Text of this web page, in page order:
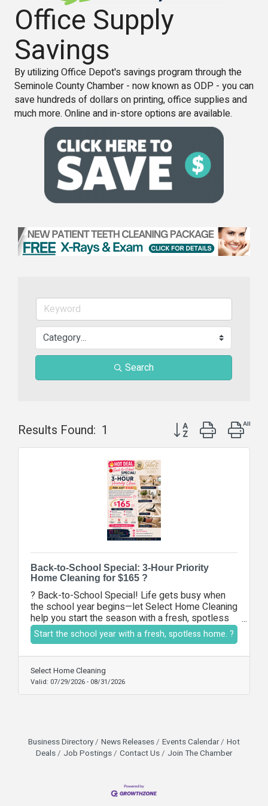
Office Supply
Savings
By utilizing Office Depot's savings program through the
Seminole County Chamber - now known as ODP - you can
save hundreds of dollars on printing, office supplies and
much more. Online and in-store options are available.
Search
Results Found: 1 Button group with
Back-to-School Special: 3-Hour Priority
Home Cleaning for $165 ?
? Back-to-School Special! Life gets busy when
the school year begins—let Select Home Cleaning
help you start the season with a fresh, spotless
home. Enjoy a 3-hour priority cleaning service for
just $165, including bathrooms, kitchen cleaning,
dusting, vacuuming, mopping, and your choice of
priority areas. Our licensed and insured team is
ready to make your home sparkle while you focus
on your busy schedule. Offer expires August 31,
2026.
Start the school year with a fresh, spotless home. ?
Select Home Cleaning
Valid: 07/29/2026- 08/31/2026
Business Directory News Releases Events Calendar
Hot
Deals
Job Postings Contact Us Join The Chamber